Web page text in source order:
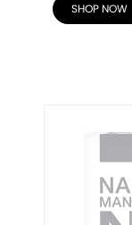
SHOP NOW